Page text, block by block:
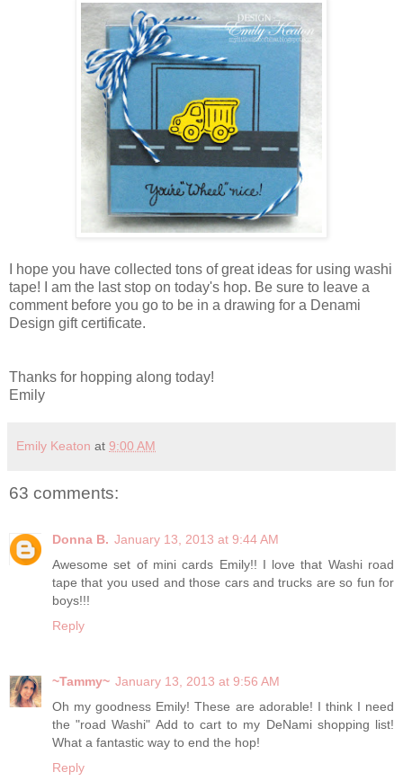
I hope you have collected tons of great ideas for using washi
tape! I am the last stop on today's hop. Be sure to leave a
comment before you go to be in a drawing for a Denami
Design gift certificate.
Thanks for hopping along today!
Emily
Emily Keaton at 9:00 AM
63 comments:
Donna B. January 13, 2013 at 9:44 AM
Awesome set of mini cards Emily!! I love that Washi road
tape that you used and those cars and trucks are so fun for
boys!!!
Reply
~Tammy~ January 13, 2013 at 9:56 AM
Oh my goodness Emily! These are adorable! I think I need
the "road Washi" Add to cart to my DeNami shopping list!
What a fantastic way to end the hop!
Reply